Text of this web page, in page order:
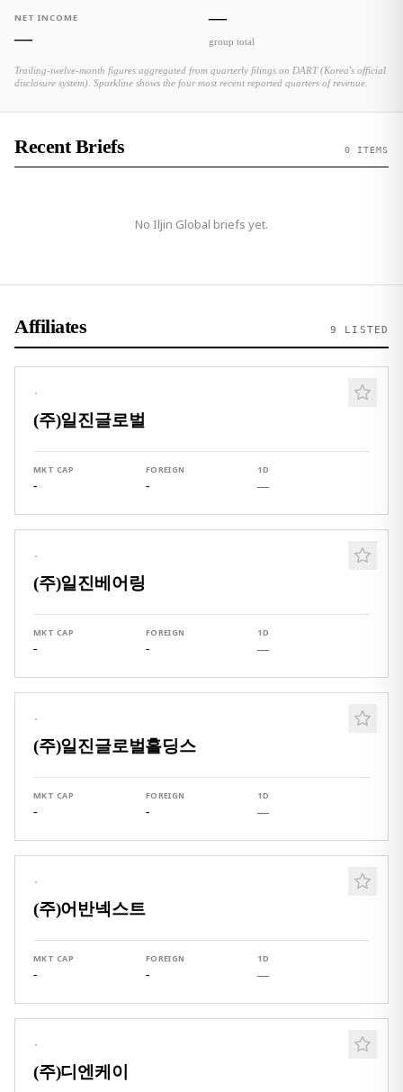
NET INCOME
—
—
group total
Trailing-twelve-month figures aggregated from quarterly filings on DART (Korea's official
disclosure system). Sparkline shows the four most recent reported quarters of revenue.
Recent Briefs 0 ITEMS
No Iljin Global briefs yet.
Affiliates 9 LISTED
·
(주)일진글로벌
MKT CAP
-
FOREIGN
-
1D
—
·
(주)일진베어링
MKT CAP
-
FOREIGN
-
1D
—
·
(주)일진글로벌홀딩스
MKT CAP
-
FOREIGN
-
1D
—
·
(주)어반넥스트
MKT CAP
-
FOREIGN
-
1D
—
·
(주)디엔케이